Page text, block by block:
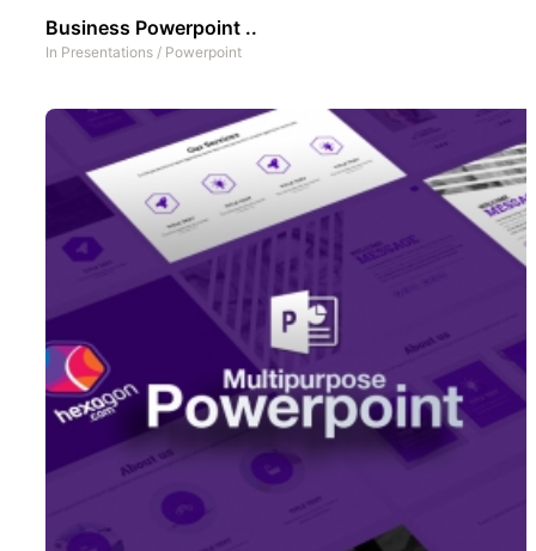
Business Powerpoint ..
In Presentations / Powerpoint